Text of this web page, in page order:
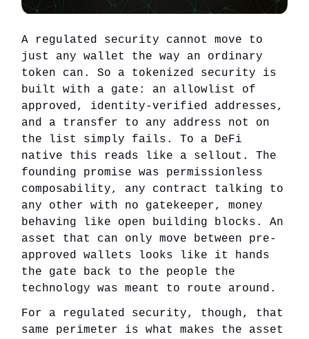
A regulated security cannot move to
just any wallet the way an ordinary
token can. So a tokenized security is
built with a gate: an allowlist of
approved, identity-verified addresses,
and a transfer to any address not on
the list simply fails. To a DeFi
native this reads like a sellout. The
founding promise was permissionless
composability, any contract talking to
any other with no gatekeeper, money
behaving like open building blocks. An
asset that can only move between pre-
approved wallets looks like it hands
the gate back to the people the
technology was meant to route around.
For a regulated security, though, that
same perimeter is what makes the asset